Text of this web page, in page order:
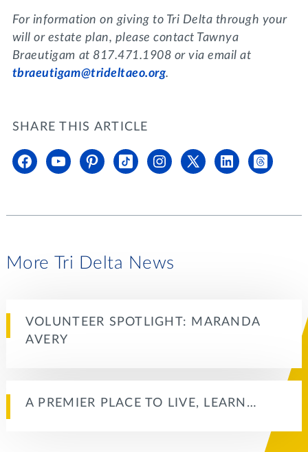
For information on giving to Tri Delta through your
will or estate plan, please contact Tawnya
Braeutigam at 817.471.1908 or via email at
tbraeutigam@trideltaeo.org.
SHARE THIS ARTICLE
More Tri Delta News
VOLUNTEER SPOTLIGHT: MARANDA
AVERY
A PREMIER PLACE TO LIVE, LEARN…